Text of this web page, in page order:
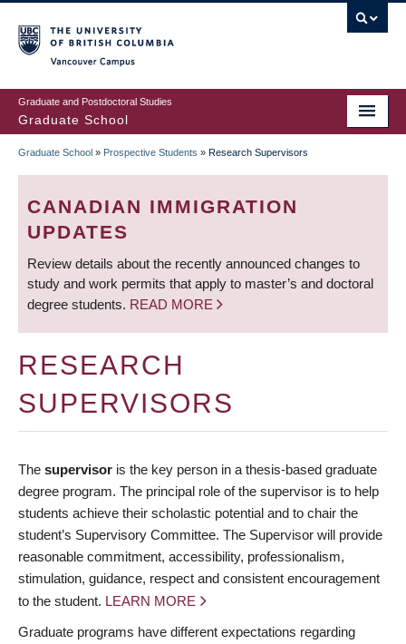
to
main
content
Graduate and Postdoctoral Studies
Graduate School
BREADCRUMB
Graduate School » Prospective Students » Research Supervisors
CANADIAN IMMIGRATION
UPDATES
Review details about the recently announced changes to
study and work permits that apply to master’s and doctoral
degree students. READ MORE
RESEARCH
SUPERVISORS
The supervisor is the key person in a thesis-based graduate
degree program. The principal role of the supervisor is to help
students achieve their scholastic potential and to chair the
student’s Supervisory Committee. The Supervisor will provide
reasonable commitment, accessibility, professionalism,
stimulation, guidance, respect and consistent encouragement
to the student. LEARN MORE
Graduate programs have different expectations regarding